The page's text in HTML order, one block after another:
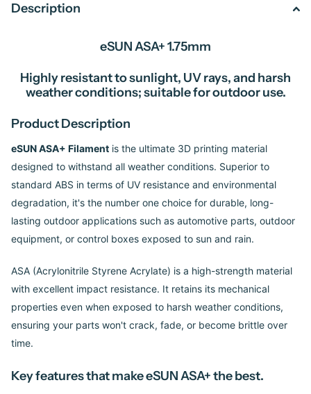
Description
eSUN ASA+ 1.75mm
Highly resistant to sunlight, UV rays, and harsh
weather conditions; suitable for outdoor use.
Product Description
eSUN ASA+ Filament is the ultimate 3D printing material
designed to withstand all weather conditions. Superior to
standard ABS in terms of UV resistance and environmental
degradation, it's the number one choice for durable, long-
lasting outdoor applications such as automotive parts, outdoor
equipment, or control boxes exposed to sun and rain.
ASA (Acrylonitrile Styrene Acrylate) is a high-strength material
with excellent impact resistance. It retains its mechanical
properties even when exposed to harsh weather conditions,
ensuring your parts won't crack, fade, or become brittle over
time.
Key features that make eSUN ASA+ the best.